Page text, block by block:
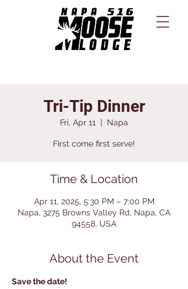
Tri-Tip Dinner
Fri, Apr 11
  |
Napa
First come first serve!
Time & Location
Apr 11, 2025, 5:30 PM – 7:00 PM
Napa, 3275 Browns Valley Rd, Napa, CA
94558, USA
About the Event
Save the date!